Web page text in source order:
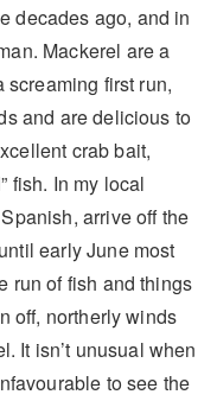
decades ago, and in
Mackerel are a
first run,
and are delicious to
crab bait,
fish. In my local
arrive off the
early June most
run of fish and things
off, northerly winds
It isn’t unusual when
to see the